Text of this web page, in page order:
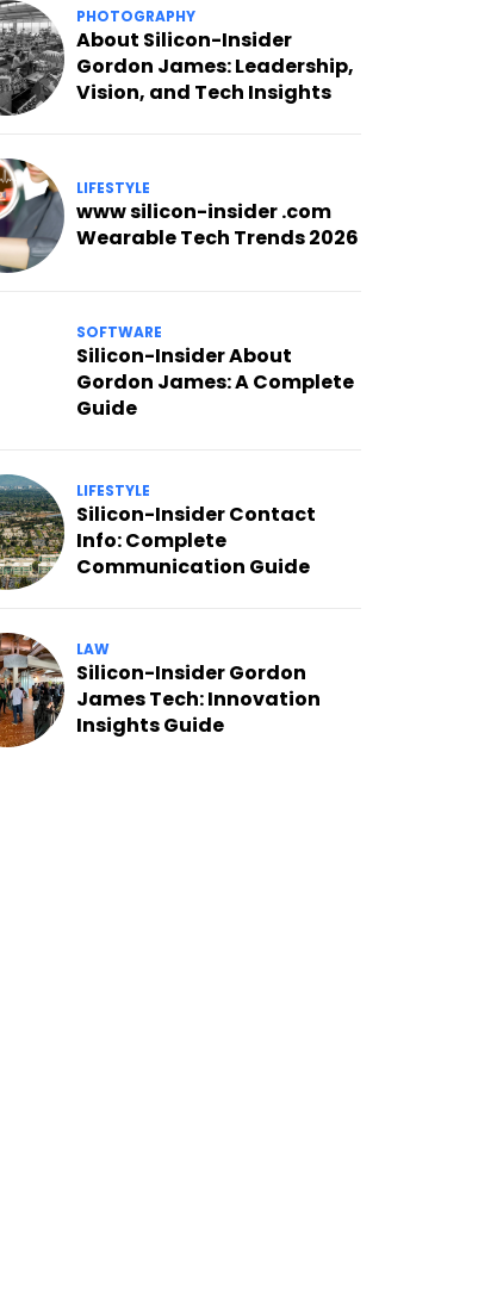
PHOTOGRAPHY
About Silicon-Insider
Gordon James: Leadership,
Vision, and Tech Insights
LIFESTYLE
www silicon-insider .com
Wearable Tech Trends 2026
SOFTWARE
Silicon-Insider About
Gordon James: A Complete
Guide
LIFESTYLE
Silicon-Insider Contact
Info: Complete
Communication Guide
LAW
Silicon-Insider Gordon
James Tech: Innovation
Insights Guide